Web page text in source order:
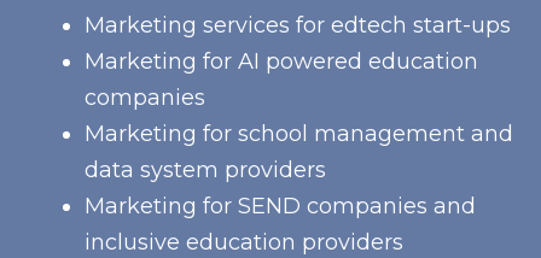
Marketing services for edtech start-ups
Marketing for AI powered education
companies
Marketing for school management and
data system providers
Marketing for SEND companies and
inclusive education providers